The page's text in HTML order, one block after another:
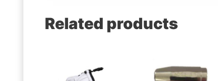
Related products